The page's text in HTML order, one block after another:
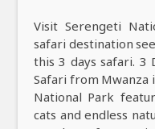
Visit Serengeti
safari destination
this 3 days safari. 3
Safari from Mwanza
National Park
cats and endless